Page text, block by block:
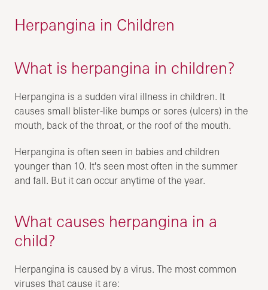
Herpangina in Children
What is herpangina in children?
Herpangina is a sudden viral illness in children. It
causes small blister-like bumps or sores (ulcers) in the
mouth, back of the throat, or the roof of the mouth.
Herpangina is often seen in babies and children
younger than 10. It's seen most often in the summer
and fall. But it can occur anytime of the year.
What causes herpangina in a
child?
Herpangina is caused by a virus. The most common
viruses that cause it are: